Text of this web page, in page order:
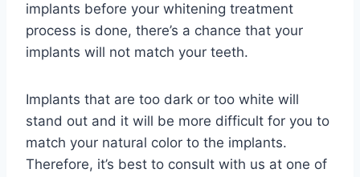
implants before your whitening treatment
process is done, there’s a chance that your
implants will not match your teeth.
Implants that are too dark or too white will
stand out and it will be more difficult for you to
match your natural color to the implants.
Therefore, it’s best to consult with us at one of